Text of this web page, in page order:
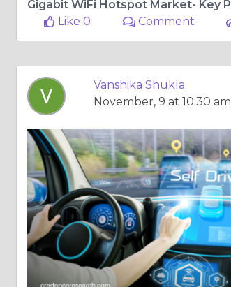
Like 0
Comment
Vanshika Shukla
November, 9 at 10:30 am